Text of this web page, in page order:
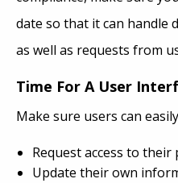
date so that it can handle
as well as requests from
Time For A User
Make sure users can
Request access to
Update their own